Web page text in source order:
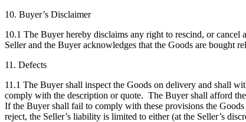
10. Buyer’s Disclaimer
10.1 The Buyer hereby disclaims any right to rescind, or
Seller and the Buyer acknowledges that the Goods are bought
11. Defects
11.1 The Buyer shall inspect the Goods on delivery and shall
comply with the description or quote. The Buyer shall afford
If the Buyer shall fail to comply with these provisions the
reject, the Seller’s liability is limited to either (at the Seller’s